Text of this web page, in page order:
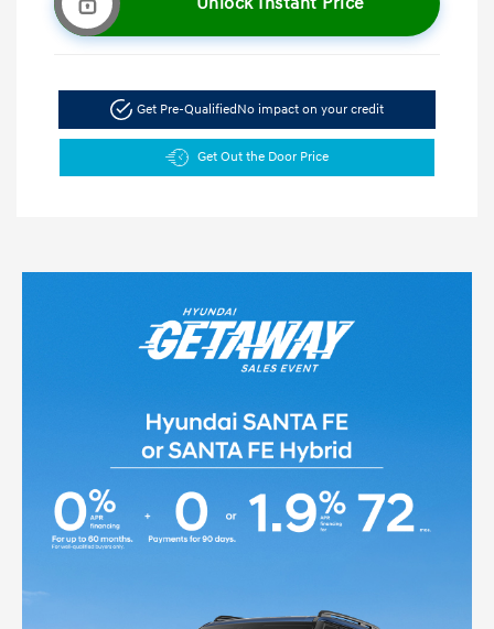
Get Pre-QualifiedNo impact on your credit
Get Out the Door Price